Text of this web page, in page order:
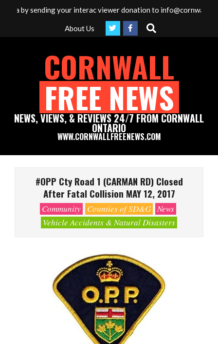
by sending your interac viewer donation to
About Us Search
CORNWALL
FREE NEWS
NEWS, VIEWS, & REVIEWS 24/7 FROM CORNWALL
ONTARIO
WWW.CORNWALLFREENEWS.COM
#OPP Cty Road 1 (CARMAN RD) Closed
After Fatal Collision MAY 12, 2017
Community Counties of SD&G News
Vehicle Accidents & Natural Disasters